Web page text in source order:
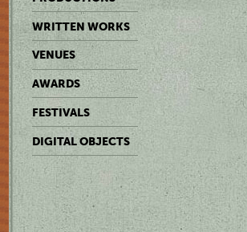
WRITTEN WORKS
VENUES
AWARDS
FESTIVALS
DIGITAL OBJECTS